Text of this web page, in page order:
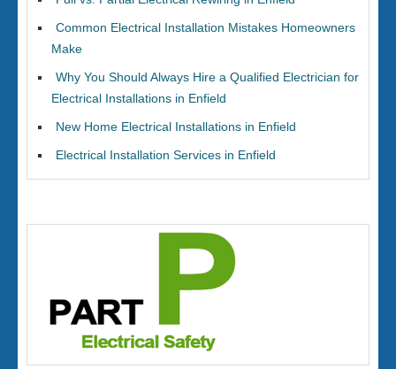
Common Electrical Installation Mistakes Homeowners
Make
Why You Should Always Hire a Qualified Electrician for
Electrical Installations in Enfield
New Home Electrical Installations in Enfield
Electrical Installation Services in Enfield